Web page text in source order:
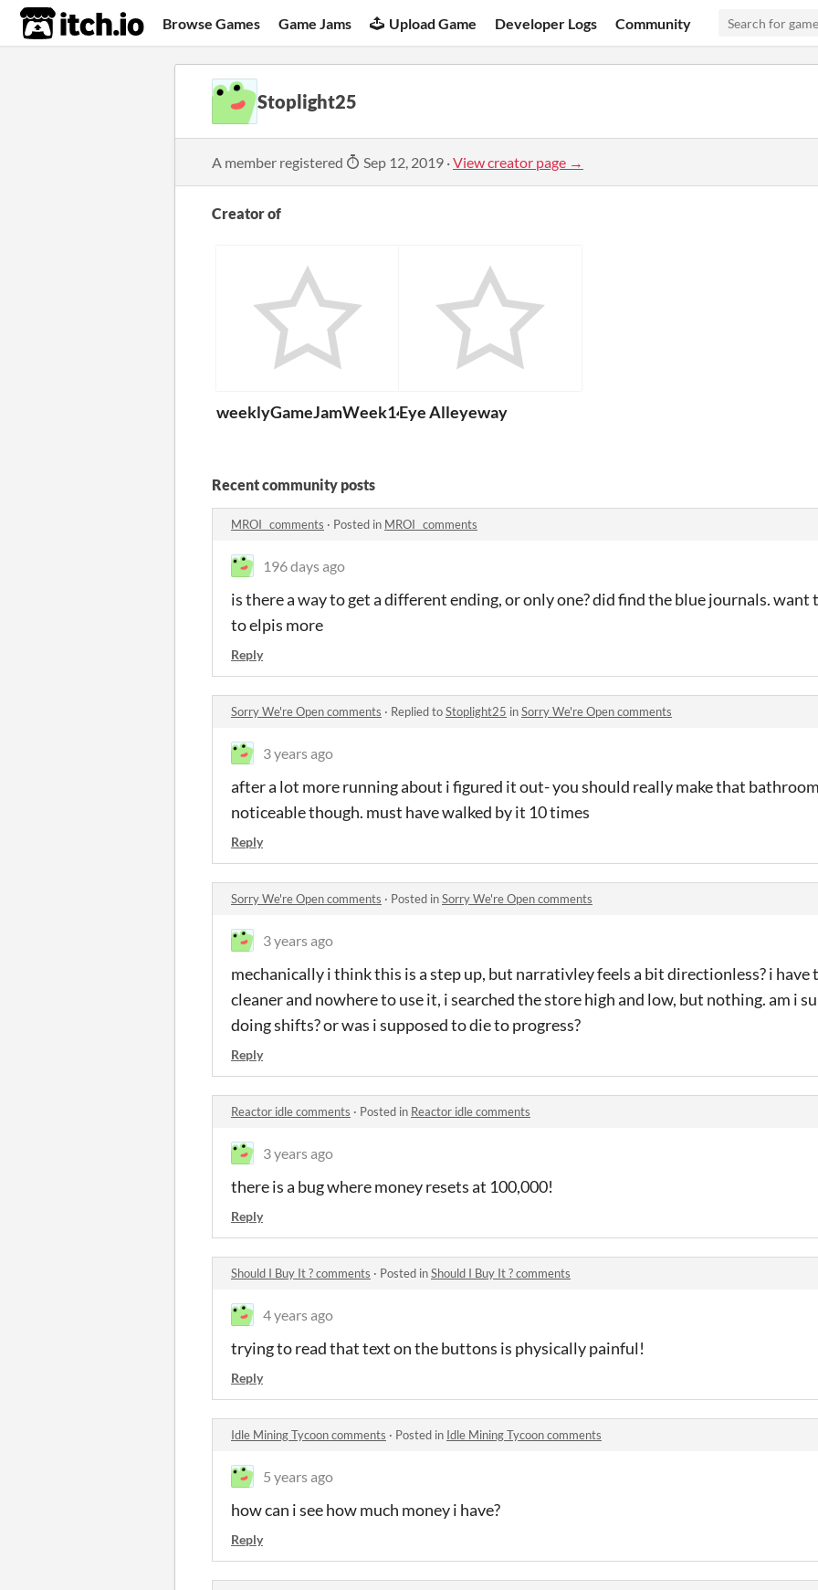
itch.io Browse Games Game Jams Upload Game Developer Logs Community
Stoplight25
A member registered Sep 12, 2019 ·View creator page →
Creator of
weeklyGameJamWeek140Shapeshifter
Eye Alleyeway
Recent community posts
MROI_ comments · Posted in MROI_ comments
196 days ago
is there a way to get a different ending, or only one? did find the blue journals. want
to elpis more
Reply
Sorry We're Open comments · Replied toStoplight25 inSorry We're Open comments
3 years ago
after a lot more running about i figured it out- you should really make that
noticeable though. must have walked by it 10 times
Reply
Sorry We're Open comments · Posted inSorry We're Open comments
3 years ago
mechanically i think this is a step up, but narrativley feels a bit directionless? i
cleaner and nowhere to use it, i searched the store high and low, but nothing. am i
doing shifts? or was i supposed to die to progress?
Reply
Reactor idle comments · Posted in Reactor idle comments
3 years ago
there is a bug where money resets at 100,000!
Reply
Should I Buy It ? comments · Posted inShould I Buy It ? comments
4 years ago
trying to read that text on the buttons is physically painful!
Reply
Idle Mining Tycoon comments · Posted in Idle Mining Tycoon comments
5 years ago
how can i see how much money i have?
Reply